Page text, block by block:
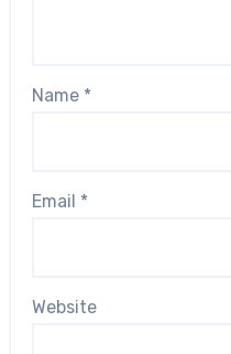
Name *
Email *
Website